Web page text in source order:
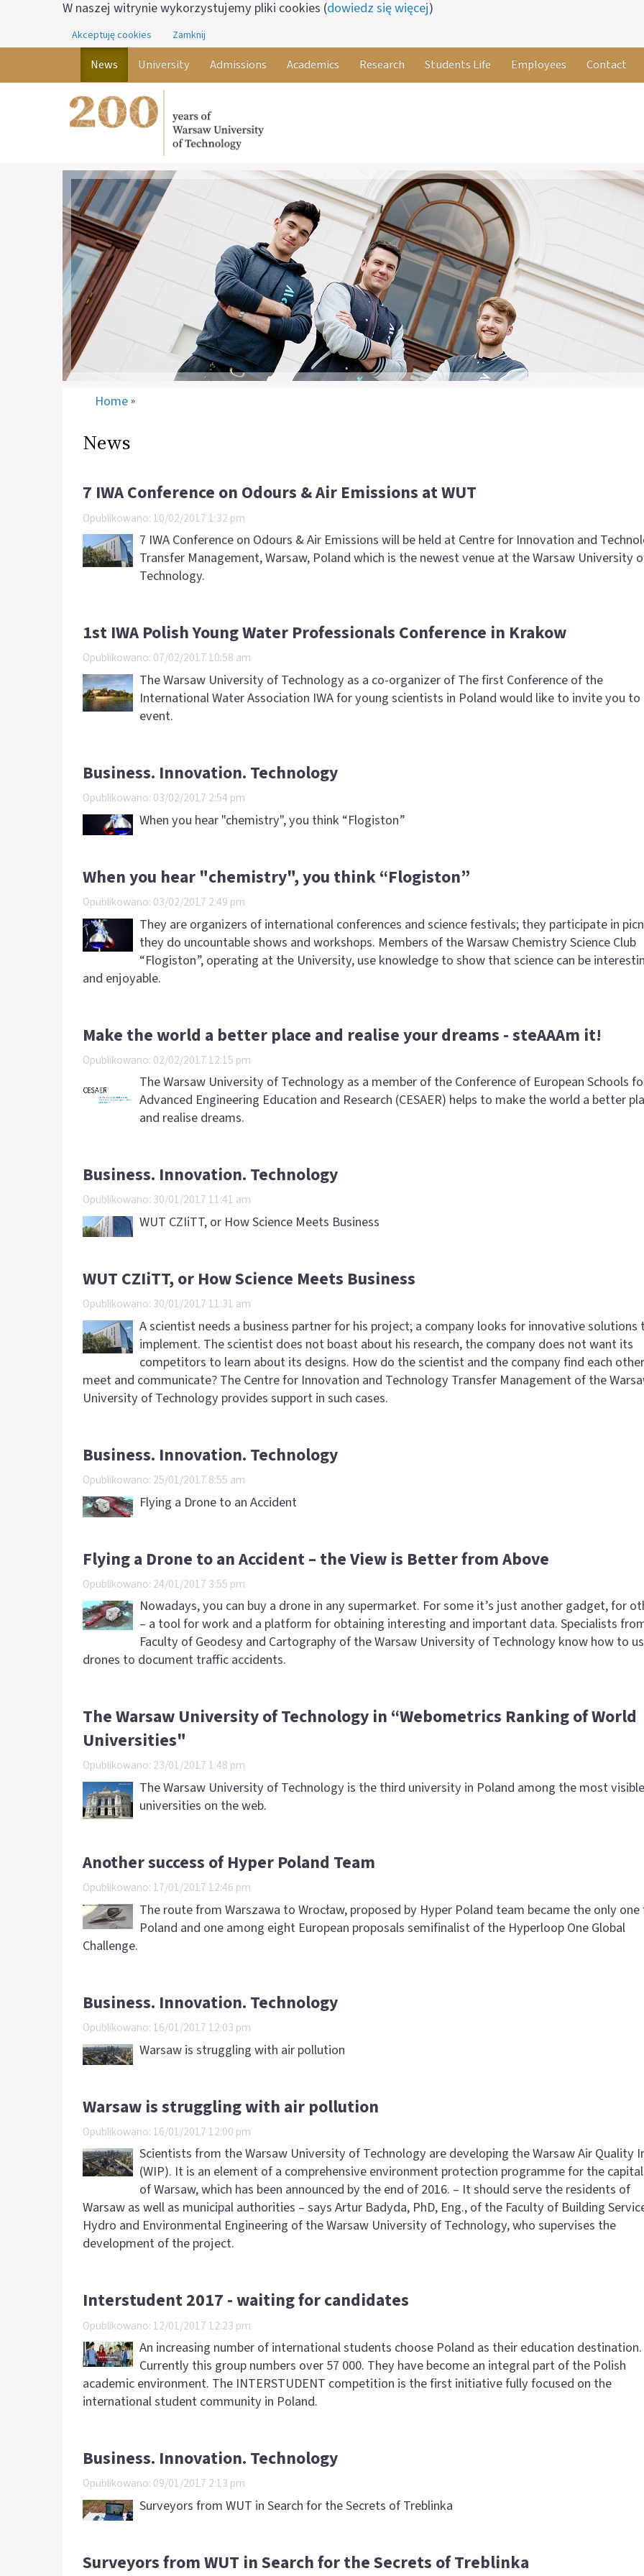
W naszej witrynie wykorzystujemy pliki cookies (dowiedz się więcej)
Akceptuję cookies Zamknij
News University Admissions Academics Research Students Life Employees Contact
Home »
News
7 IWA Conference on Odours & Air Emissions at WUT
Opublikowano: 10/02/2017 1:32 pm
7 IWA Conference on Odours & Air Emissions will be held at Centre for Innovation and
Transfer Management, Warsaw, Poland which is the newest venue at the Warsaw University
Technology.
1st IWA Polish Young Water Professionals Conference in Krakow
Opublikowano: 07/02/2017 10:58 am
The Warsaw University of Technology as a co-organizer of The first Conference of the
International Water Association IWA for young scientists in Poland would like to invite you to
event.
Business. Innovation. Technology
Opublikowano: 03/02/2017 2:54 pm
When you hear "chemistry", you think “Flogiston”
When you hear "chemistry", you think “Flogiston”
Opublikowano: 03/02/2017 2:49 pm
They are organizers of international conferences and science festivals; they participate in
they do uncountable shows and workshops. Members of the Warsaw Chemistry Science Club
“Flogiston”, operating at the University, use knowledge to show that science can be
and enjoyable.
Make the world a better place and realise your dreams - steAAAm it!
Opublikowano: 02/02/2017 12:15 pm
The Warsaw University of Technology as a member of the Conference of European Schools
Advanced Engineering Education and Research (CESAER) helps to make the world a better
and realise dreams.
Business. Innovation. Technology
Opublikowano: 30/01/2017 11:41 am
WUT CZIiTT, or How Science Meets Business
WUT CZIiTT, or How Science Meets Business
Opublikowano: 30/01/2017 11:31 am
A scientist needs a business partner for his project; a company looks for innovative solutions
implement. The scientist does not boast about his research, the company does not want its
competitors to learn about its designs. How do the scientist and the company find each
meet and communicate? The Centre for Innovation and Technology Transfer Management of the
University of Technology provides support in such cases.
Business. Innovation. Technology
Opublikowano: 25/01/2017 8:55 am
Flying a Drone to an Accident
Flying a Drone to an Accident – the View is Better from Above
Opublikowano: 24/01/2017 3:55 pm
Nowadays, you can buy a drone in any supermarket. For some it’s just another gadget, for
– a tool for work and a platform for obtaining interesting and important data. Specialists
Faculty of Geodesy and Cartography of the Warsaw University of Technology know how to
drones to document traffic accidents.
The Warsaw University of Technology in “Webometrics Ranking of World
Universities"
Opublikowano: 23/01/2017 1:48 pm
The Warsaw University of Technology is the third university in Poland among the most visible
universities on the web.
Another success of Hyper Poland Team
Opublikowano: 17/01/2017 12:46 pm
The route from Warszawa to Wrocław, proposed by Hyper Poland team became the only
Poland and one among eight European proposals semifinalist of the Hyperloop One Global
Challenge.
Business. Innovation. Technology
Opublikowano: 16/01/2017 12:03 pm
Warsaw is struggling with air pollution
Warsaw is struggling with air pollution
Opublikowano: 16/01/2017 12:00 pm
Scientists from the Warsaw University of Technology are developing the Warsaw Air Quality
(WIP). It is an element of a comprehensive environment protection programme for the
of Warsaw, which has been announced by the end of 2016. – It should serve the residents of
Warsaw as well as municipal authorities – says Artur Badyda, PhD, Eng., of the Faculty of Building
Hydro and Environmental Engineering of the Warsaw University of Technology, who supervises the
development of the project.
Interstudent 2017 - waiting for candidates
Opublikowano: 12/01/2017 12:23 pm
An increasing number of international students choose Poland as their education destination.
Currently this group numbers over 57 000. They have become an integral part of the Polish
academic environment. The INTERSTUDENT competition is the first initiative fully focused on the
international student community in Poland.
Business. Innovation. Technology
Opublikowano: 09/01/2017 2:13 pm
Surveyors from WUT in Search for the Secrets of Treblinka
Surveyors from WUT in Search for the Secrets of Treblinka